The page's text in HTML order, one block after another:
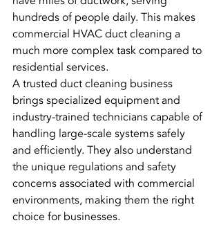
hundreds of people daily. This makes
commercial HVAC duct cleaning a
much more complex task compared to
residential services.
A trusted duct cleaning business
brings specialized equipment and
industry-trained technicians capable of
handling large-scale systems safely
and efficiently. They also understand
the unique regulations and safety
concerns associated with commercial
environments, making them the right
choice for businesses.